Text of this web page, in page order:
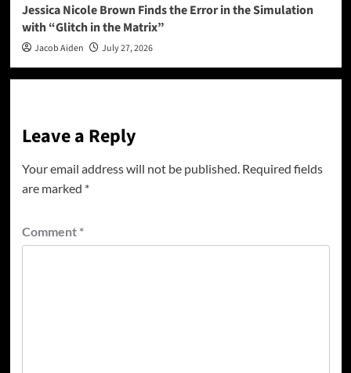
Jessica Nicole Brown Finds the Error in the Simulation
with “Glitch in the Matrix”
Jacob Aiden July 27, 2026
Leave a Reply
Your email address will not be published. Required fields
are marked *
Comment *